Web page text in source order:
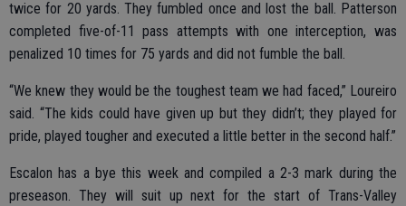
twice for 20 yards. They fumbled once and lost the ball. Patterson
completed five-of-11 pass attempts with one interception, was
penalized 10 times for 75 yards and did not fumble the ball.
“We knew they would be the toughest team we had faced,” Loureiro
said. “The kids could have given up but they didn’t; they played for
pride, played tougher and executed a little better in the second half.”
Escalon has a bye this week and compiled a 2-3 mark during the
preseason. They will suit up next for the start of Trans-Valley